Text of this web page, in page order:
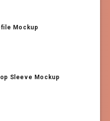
Mockup
Sleeve Mockup